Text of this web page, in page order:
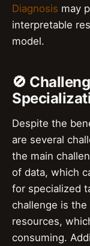
Diagnosis may
interpretable
model.
🚫
Despite the
are several
the main
of data, which
for specialized
challenge is
resources,
consuming.